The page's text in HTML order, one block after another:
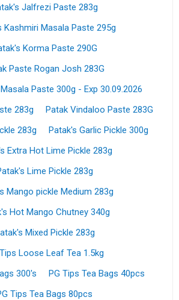
Jalfrezi Paste 283g
Kashmiri Masala Paste 295g
Korma Paste 290G
Paste Rogan Josh 283G
Paste 300g - Exp 30.09.2026
283g
Patak Vindaloo Paste 283G
283g
Patak's Garlic Pickle 300g
Extra Hot Lime Pickle 283g
Lime Pickle 283g
Mango pickle Medium 283g
Hot Mango Chutney 340g
Mixed Pickle 283g
Loose Leaf Tea 1.5kg
300's
PG Tips Tea Bags 40pcs
Tips Tea Bags 80pcs